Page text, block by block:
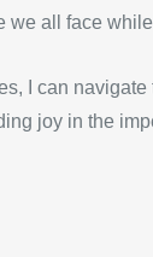
we all face
I can
joy in the